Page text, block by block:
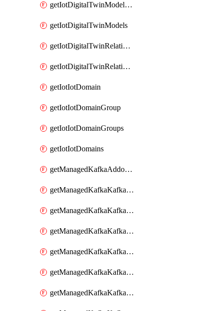
getIotDigitalTwinModelSpec
getIotDigitalTwinModels
getIotDigitalTwinRelationship
getIotDigitalTwinRelationships
getIotIotDomain
getIotIotDomainGroup
getIotIotDomainGroups
getIotIotDomains
getManagedKafkaAddonOptions
getManagedKafkaKafkaCluster
getManagedKafkaKafkaClusterAddon
getManagedKafkaKafkaClusterAddons
getManagedKafkaKafkaClusterConfig
getManagedKafkaKafkaClusterConfigVersion
getManagedKafkaKafkaClusterConfigVersions